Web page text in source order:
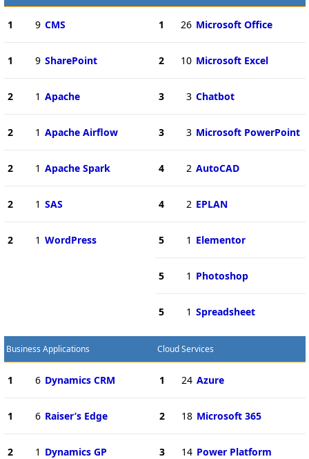
1 9 CMS
1 9 SharePoint
2 1 Apache
2 1 Apache Airflow
2 1 Apache Spark
2 1 SAS
2 1 WordPress
1 26 Microsoft Office
2 10 Microsoft Excel
3 3 Chatbot
3 3 Microsoft PowerPoint
4 2 AutoCAD
4 2 EPLAN
5 1 Elementor
5 1 Photoshop
5 1 Spreadsheet
Business Applications
1 6 Dynamics CRM
1 6 Raiser’s Edge
2 1 Dynamics GP
Cloud Services
1 24 Azure
2 18 Microsoft 365
3 14 Power Platform